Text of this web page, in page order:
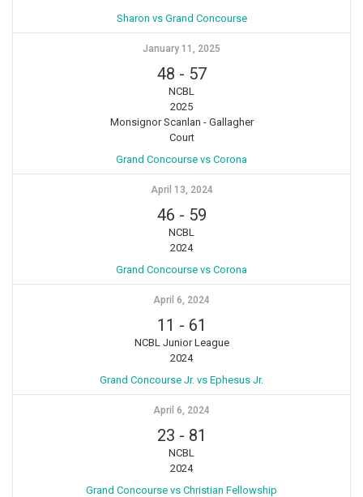
Sharon vs Grand Concourse
January 11, 2025
48 - 57
NCBL
2025
Monsignor Scanlan - Gallagher
Court
Grand Concourse vs Corona
April 13, 2024
46 - 59
NCBL
2024
Grand Concourse vs Corona
April 6, 2024
11 - 61
NCBL Junior League
2024
Grand Concourse Jr. vs Ephesus Jr.
April 6, 2024
23 - 81
NCBL
2024
Grand Concourse vs Christian Fellowship